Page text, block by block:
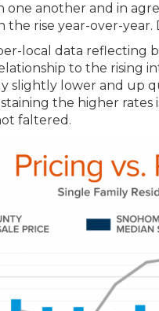
another and in
rise year-over-year.
local data reflecting
to the rising
slightly lower and
the higher
faltered.